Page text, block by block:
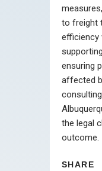
to freight
efficiency
ensuring
affected
the legal
outcome.
SHARE